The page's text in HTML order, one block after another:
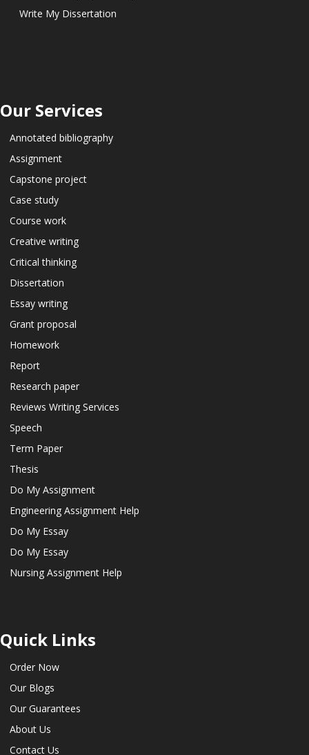
Write My Dissertation
Our Services
Annotated bibliography
Assignment
Capstone project
Case study
Course work
Creative writing
Critical thinking
Dissertation
Essay writing
Grant proposal
Homework
Report
Research paper
Reviews Writing Services
Speech
Term Paper
Thesis
Do My Assignment
Engineering Assignment Help
Do My Essay
Do My Essay
Nursing Assignment Help
Quick Links
Order Now
Our Blogs
Our Guarantees
About Us
Contact Us